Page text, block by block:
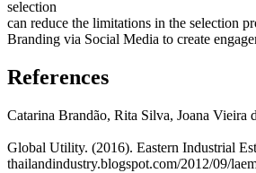
selection
can reduce the limitations in the selection
Branding via Social Media to create
References
Catarina Brandão, Rita Silva, Joana Vieira
Global Utility. (2016). Eastern Industrial
thailandindustry.blogspot.com/2012/09/